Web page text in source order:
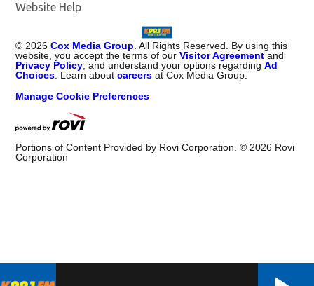
Website Help
© 2026 Cox Media Group . All Rights Reserved. By using this
website, you accept the terms of ourVisitor Agreement and
Privacy Policy , and understand your options regardingAd
Choices . Learn aboutcareers at Cox Media Group.
Manage Cookie Preferences
Portions of Content Provided by Rovi Corporation. © 2026 Rovi
Corporation